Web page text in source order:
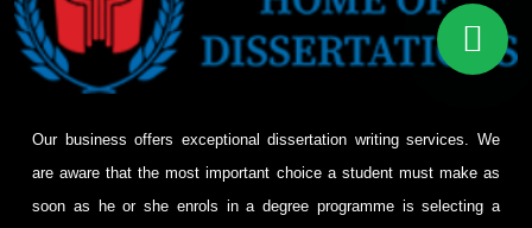
Our business offers exceptional dissertation writing services. We
are aware that the most important choice a student must make as
soon as he or she enrols in a degree programme is selecting a